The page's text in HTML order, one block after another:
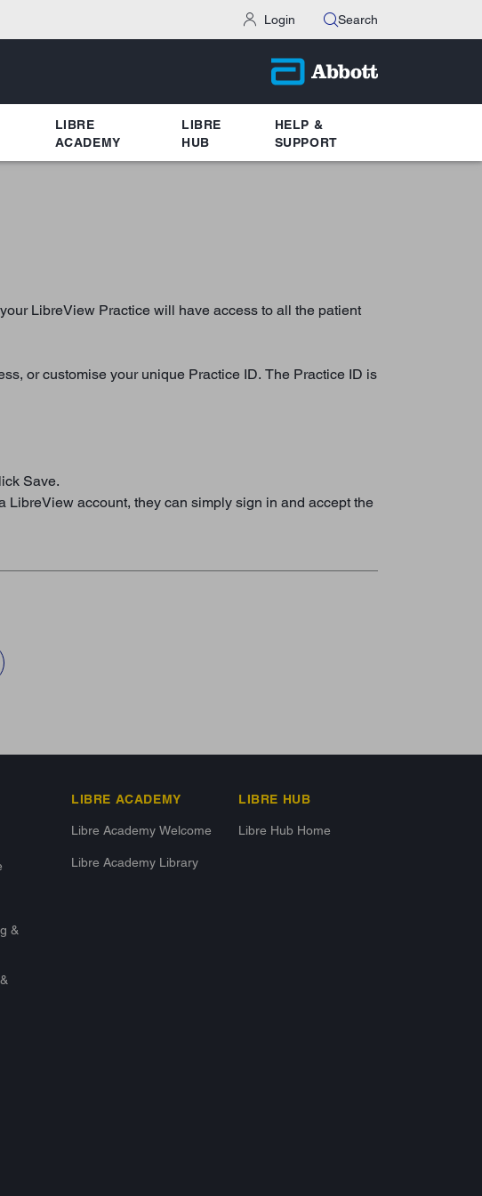
Login Search
LIBRE
ACADEMY
LIBRE
HUB
HELP &
SUPPORT
LibreView Practice will have access to all the patient
or customise your unique Practice ID. The Practice ID is
Save.
account, they can simply sign in and accept the
&
LIBRE ACADEMY
Libre Academy Welcome
Libre Academy Library
LIBRE HUB
Libre Hub Home